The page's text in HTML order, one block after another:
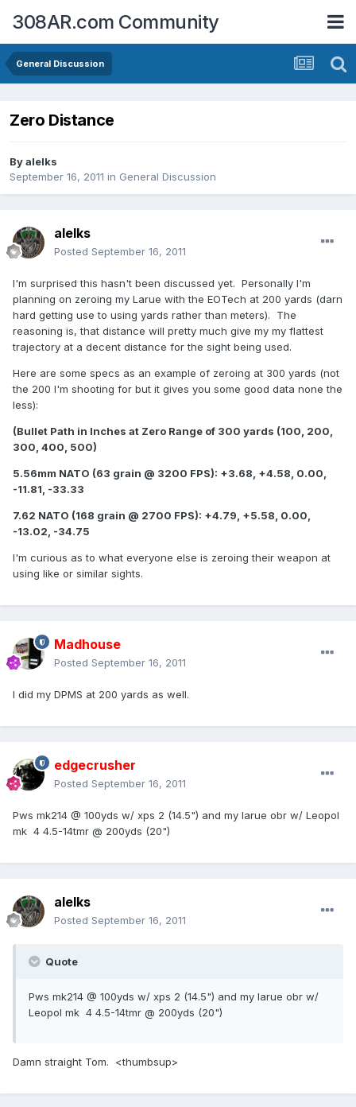
308AR.com Community
General Discussion
Zero Distance
Byalelks
September 16, 2011 in General Discussion
alelks
Posted September 16, 2011
I'm surprised this hasn't been discussed yet. Personally I'm
planning on zeroing my Larue with the EOTech at 200 yards (darn
hard getting use to using yards rather than meters). The
reasoning is, that distance will pretty much give my my flattest
trajectory at a decent distance for the sight being used.
Here are some specs as an example of zeroing at 300 yards (not
the 200 I'm shooting for but it gives you some good data none the
less):
(Bullet Path in Inches at Zero Range of 300 yards (100, 200,
300, 400, 500)
5.56mm NATO (63 grain @ 3200 FPS): +3.68, +4.58, 0.00,
-11.81, -33.33
7.62 NATO (168 grain @ 2700 FPS): +4.79, +5.58, 0.00,
-13.02, -34.75
I'm curious as to what everyone else is zeroing their weapon at
using like or similar sights.
Madhouse
Posted September 16, 2011
I did my DPMS at 200 yards as well.
edgecrusher
Posted September 16, 2011
Pws mk214 @ 100yds w/ xps 2 (14.5") and my larue obr w/ Leopol
mk 4 4.5-14tmr @ 200yds (20")
alelks
Posted September 16, 2011
Quote
Pws mk214 @ 100yds w/ xps 2 (14.5") and my larue obr w/
Leopol mk 4 4.5-14tmr @ 200yds (20")
Damn straight Tom. <thumbsup>